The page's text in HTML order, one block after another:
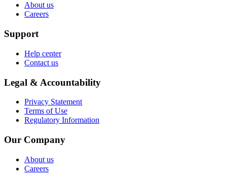
About us
Careers
Support
Help center
Contact us
Legal & Accountability
Privacy Statement
Terms of Use
Regulatory Information
Our Company
About us
Careers